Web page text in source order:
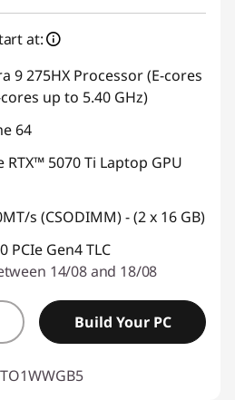
at:
9 275HX Processor (E-cores
up to 5.40 GHz)
64
RTX™ 5070 Ti Laptop GPU
s (CSODIMM) - (2 x 16 GB)
PCIe Gen4 TLC
14/08 and 18/08
Build Your PC